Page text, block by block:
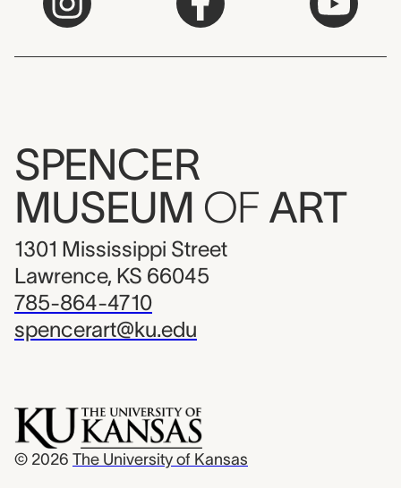
SPENCER
MUSEUM OF ART
1301 Mississippi Street
Lawrence, KS 66045
785-864-4710
spencerart@ku.edu
© 2026 The University of Kansas